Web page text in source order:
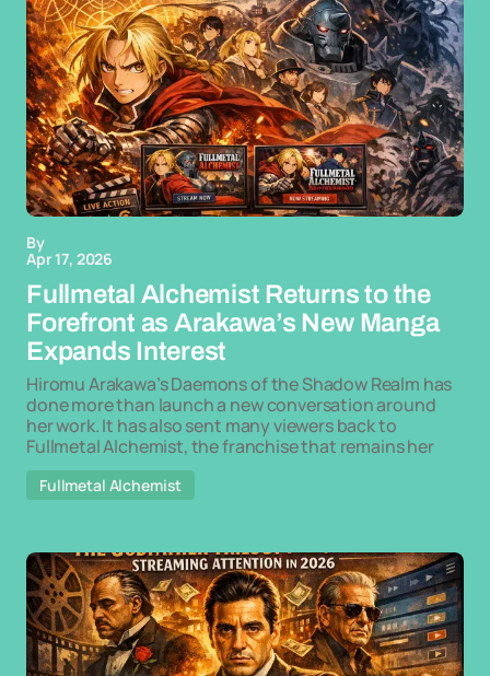
By
Apr 17, 2026
Fullmetal Alchemist Returns to the
Forefront as Arakawa’s New Manga
Expands Interest
Hiromu Arakawa’s Daemons of the Shadow Realm has
done more than launch a new conversation around
her work. It has also sent many viewers back to
Fullmetal Alchemist, the franchise that remains her
Fullmetal Alchemist